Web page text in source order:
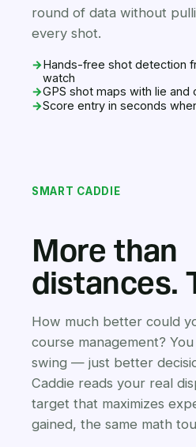
round of data without
every shot.
→Hands-free shot detection
watch
→GPS shot maps with lie and
→Score entry in seconds
SMART CADDIE
More than
distances.
How much better could
course management?
swing — just better
Caddie reads your real
target that maximizes
gained, the same math